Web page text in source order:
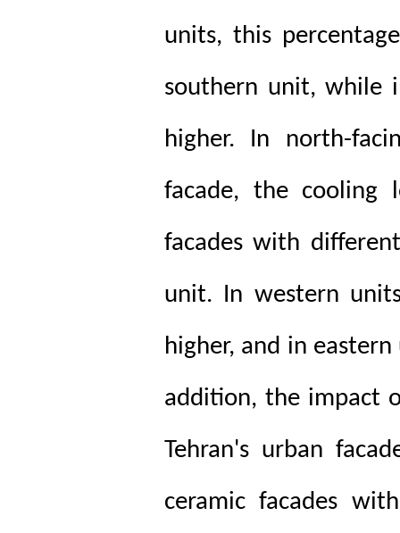
units, this
southern unit, while
higher. In north-
facade, the
facades with
unit. In western
higher, and in
addition, the impact
Tehran's urban
ceramic facades